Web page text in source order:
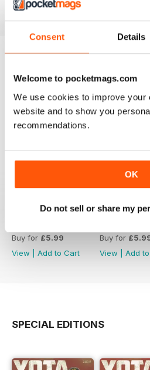
Consent Details
Welcome to pocketmags.com
We use cookies to improve your
website and to show you
recommendations.
OK
Do not sell or share my
BACK ISSUES
Buy for £5.99
View
Add to Cart
Buy for
View
Add
SPECIAL EDITIONS